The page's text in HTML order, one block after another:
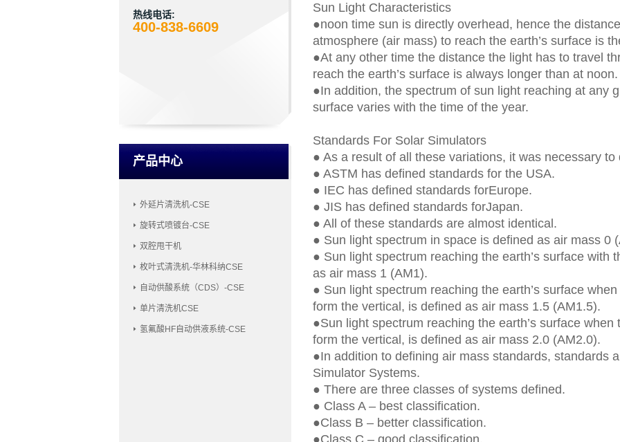
热线电话:
400-838-6609
产品中心
外延片清洗机-CSE
旋转式喷镀台-CSE
双腔甩干机
枚叶式清洗机-华林科纳CSE
自动供酸系统（CDS）-CSE
单片清洗机CSE
氢氟酸HF自动供液系统-CSE
Sun Light Characteristics
●noon time sun is directly overhead, hence the
atmosphere (air mass) to reach the earth’s surface is
●At any other time the distance the light has to travel
reach the earth’s surface is always longer than at noon.
●In addition, the spectrum of sun light reaching at any
surface varies with the time of the year.
Standards For Solar Simulators
● As a result of all these variations, it was necessary to
● ASTM has defined standards for the USA.
● IEC has defined standards forEurope.
● JIS has defined standards forJapan.
● All of these standards are almost identical.
● Sun light spectrum in space is defined as air mass 0
● Sun light spectrum reaching the earth’s surface with
as air mass 1 (AM1).
● Sun light spectrum reaching the earth’s surface
form the vertical, is defined as air mass 1.5 (AM1.5).
●Sun light spectrum reaching the earth’s surface when
form the vertical, is defined as air mass 2.0 (AM2.0).
●In addition to defining air mass standards, standards
Simulator Systems.
● There are three classes of systems defined.
● Class A – best classification.
●Class B – better classification.
●Class C – good classification.